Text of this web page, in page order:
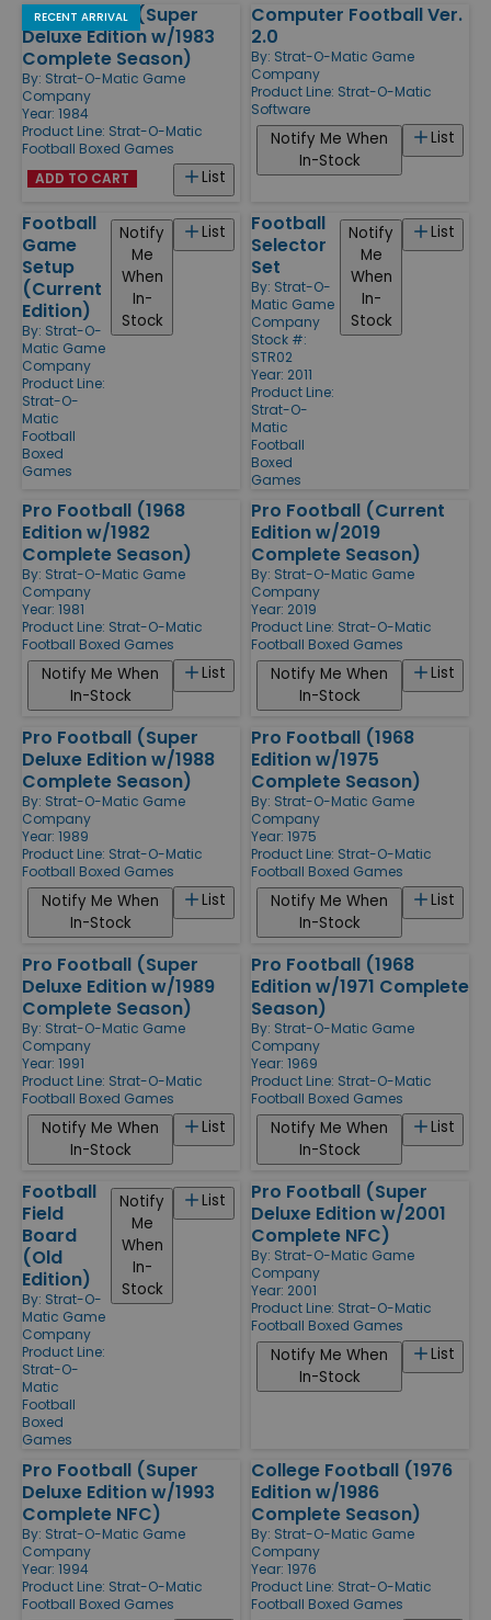
RECENT ARRIVAL
Pro Football (Super
Deluxe Edition w/1983
Complete Season)
By: Strat-O-Matic Game
Company
Year: 1984
Product Line: Strat-O-Matic
Football Boxed Games
List
ADD TO CART
Computer Football Ver.
2.0
By: Strat-O-Matic Game
Company
Product Line: Strat-O-Matic
Software
List
Notify Me When
In-Stock
Football
Game
Setup
(Current
Edition)
By: Strat-O-
Matic Game
Company
Product Line:
Strat-O-
Matic
Football
Boxed
Games
List
Notify
Me
When
In-
Stock
Football
Selector
Set
By: Strat-O-
Matic Game
Company
Stock #:
STR02
Year: 2011
Product Line:
Strat-O-
Matic
Football
Boxed
Games
List
Notify
Me
When
In-
Stock
Pro Football (1968
Edition w/1982
Complete Season)
By: Strat-O-Matic Game
Company
Year: 1981
Product Line: Strat-O-Matic
Football Boxed Games
List
Notify Me When
In-Stock
Pro Football (Current
Edition w/2019
Complete Season)
By: Strat-O-Matic Game
Company
Year: 2019
Product Line: Strat-O-Matic
Football Boxed Games
List
Notify Me When
In-Stock
Pro Football (Super
Deluxe Edition w/1988
Complete Season)
By: Strat-O-Matic Game
Company
Year: 1989
Product Line: Strat-O-Matic
Football Boxed Games
List
Notify Me When
In-Stock
Pro Football (1968
Edition w/1975
Complete Season)
By: Strat-O-Matic Game
Company
Year: 1975
Product Line: Strat-O-Matic
Football Boxed Games
List
Notify Me When
In-Stock
Pro Football (Super
Deluxe Edition w/1989
Complete Season)
By: Strat-O-Matic Game
Company
Year: 1991
Product Line: Strat-O-Matic
Football Boxed Games
List
Notify Me When
In-Stock
Pro Football (1968
Edition w/1971 Complete
Season)
By: Strat-O-Matic Game
Company
Year: 1969
Product Line: Strat-O-Matic
Football Boxed Games
List
Notify Me When
In-Stock
Football
Field
Board
(Old
Edition)
By: Strat-O-
Matic Game
Company
Product Line:
Strat-O-
Matic
Football
Boxed
Games
List
Notify
Me
When
In-
Stock
Pro Football (Super
Deluxe Edition w/2001
Complete NFC)
By: Strat-O-Matic Game
Company
Year: 2001
Product Line: Strat-O-Matic
Football Boxed Games
List
Notify Me When
In-Stock
Pro Football (Super
Deluxe Edition w/1993
Complete NFC)
By: Strat-O-Matic Game
Company
Year: 1994
Product Line: Strat-O-Matic
Football Boxed Games
College Football (1976
Edition w/1986
Complete Season)
By: Strat-O-Matic Game
Company
Year: 1976
Product Line: Strat-O-Matic
Football Boxed Games